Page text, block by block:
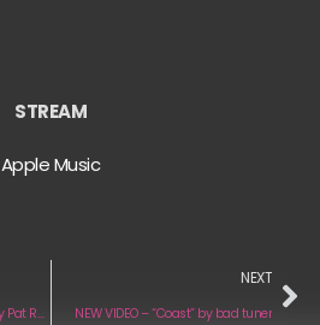
STREAM
Apple Music
NEW SINGLE: “Adamantine” by Pat Reilly
NEXT
NEW VIDEO – “Coast” by bad tuner